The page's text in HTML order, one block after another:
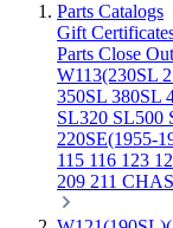
Parts Catalogs
Gift
Parts Close
W113(230SL
350SL 380SL
SL320 SL500
220SE(1955-
115 116 123
209 211